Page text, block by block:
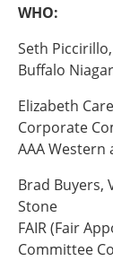
Southeast
Arkansas
Florida
Georgia
Kentucky
Louisiana
Mississippi
North
WHO:
Seth
Buffalo
Elizabeth
Corporate
AAA Western
Brad Buyers,
Stone
FAIR (Fair
Committee